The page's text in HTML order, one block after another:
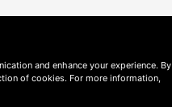
and enhance your experience. By
of cookies. For more information,